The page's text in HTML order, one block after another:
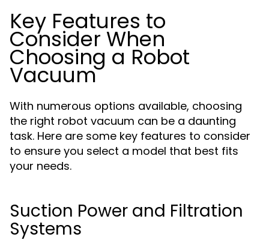
Key Features to
Consider When
Choosing a Robot
Vacuum
With numerous options available, choosing
the right robot vacuum can be a daunting
task. Here are some key features to consider
to ensure you select a model that best fits
your needs.
Suction Power and Filtration
Systems